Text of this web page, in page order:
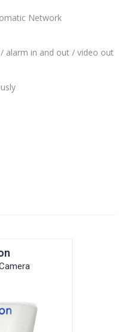
Network
alarm in and out / video out